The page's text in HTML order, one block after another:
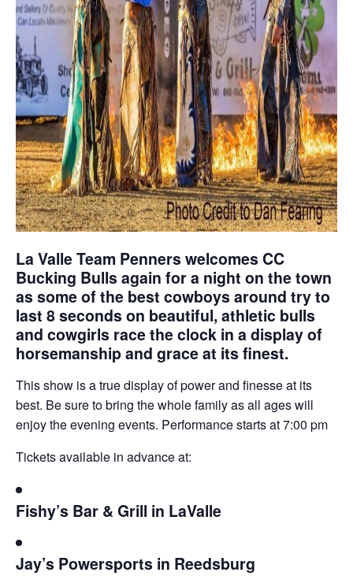
La Valle Team Penners welcomes CC
Bucking Bulls again for a night on the town
as some of the best cowboys around try to
last 8 seconds on beautiful, athletic bulls
and cowgirls race the clock in a display of
horsemanship and grace at its finest.
This show is a true display of power and finesse at its
best. Be sure to bring the whole family as all ages will
enjoy the evening events. Performance starts at 7:00 pm
Tickets available in advance at:
Fishy’s Bar & Grill in LaValle
Jay’s Powersports in Reedsburg